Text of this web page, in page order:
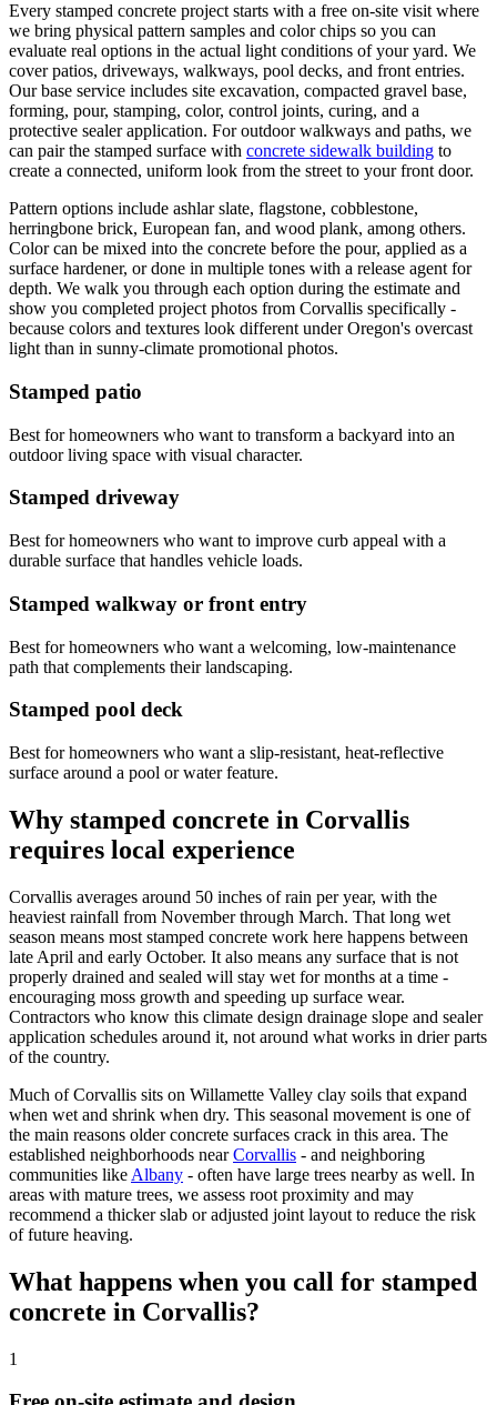
Every stamped concrete project starts with a free on-site visit where
we bring physical pattern samples and color chips so you can
evaluate real options in the actual light conditions of your yard. We
cover patios, driveways, walkways, pool decks, and front entries.
Our base service includes site excavation, compacted gravel base,
forming, pour, stamping, color, control joints, curing, and a
protective sealer application. For outdoor walkways and paths, we
can pair the stamped surface with concrete sidewalk building to
create a connected, uniform look from the street to your front door.
Pattern options include ashlar slate, flagstone, cobblestone,
herringbone brick, European fan, and wood plank, among others.
Color can be mixed into the concrete before the pour, applied as a
surface hardener, or done in multiple tones with a release agent for
depth. We walk you through each option during the estimate and
show you completed project photos from Corvallis specifically -
because colors and textures look different under Oregon's overcast
light than in sunny-climate promotional photos.
Stamped patio
Best for homeowners who want to transform a backyard into an
outdoor living space with visual character.
Stamped driveway
Best for homeowners who want to improve curb appeal with a
durable surface that handles vehicle loads.
Stamped walkway or front entry
Best for homeowners who want a welcoming, low-maintenance
path that complements their landscaping.
Stamped pool deck
Best for homeowners who want a slip-resistant, heat-reflective
surface around a pool or water feature.
Why stamped concrete in Corvallis
requires local experience
Corvallis averages around 50 inches of rain per year, with the
heaviest rainfall from November through March. That long wet
season means most stamped concrete work here happens between
late April and early October. It also means any surface that is not
properly drained and sealed will stay wet for months at a time -
encouraging moss growth and speeding up surface wear.
Contractors who know this climate design drainage slope and sealer
application schedules around it, not around what works in drier parts
of the country.
Much ofCorvallis sits on Willamette Valley clay soils that expand
when wet and shrink when dry. This seasonal movement is one of
the main reasons older concrete surfaces crack in this area. The
established neighborhoods near Corvallis - and neighboring
communities like Albany - often have large trees nearby as well. In
areas with mature trees, we assess root proximity and may
recommend a thicker slab or adjusted joint layout to reduce the risk
of future heaving.
What happens when you call for stamped
concrete in Corvallis?
1